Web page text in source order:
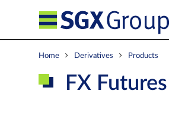
Home Derivatives Products
FX